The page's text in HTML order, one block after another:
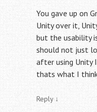
You gave up on
Unity over it,
but the usability
should not just
after using Unity
thats what I
Reply ↓